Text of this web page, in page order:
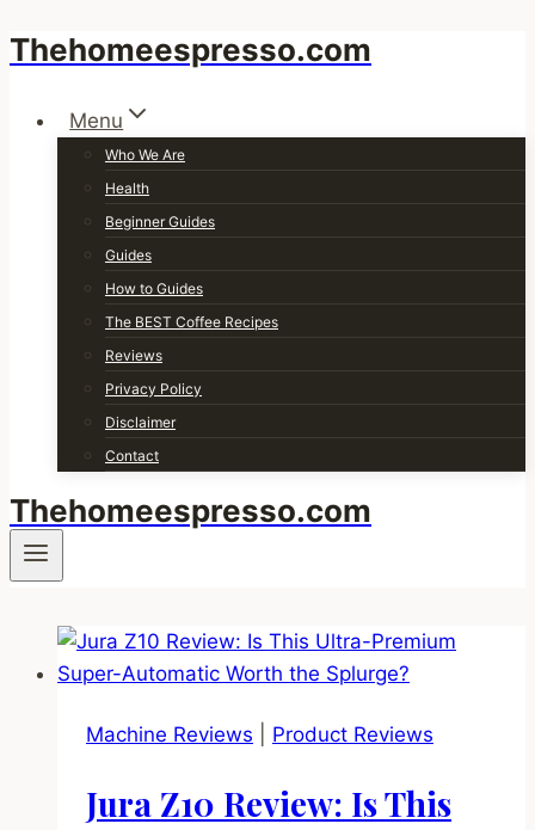
Skip
content
Thehomeespresso.com
Menu
Who We Are
Health
Beginner Guides
Guides
How to Guides
The BEST Coffee Recipes
Reviews
Privacy Policy
Disclaimer
Contact
Thehomeespresso.com
Machine Reviews Product Reviews
Jura Z10 Review: Is This